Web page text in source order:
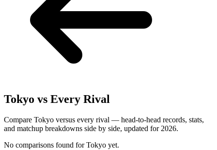
Tokyo vs Every Rival
Compare Tokyo versus every rival — head-to-head records, stats,
and matchup breakdowns side by side, updated for 2026.
No comparisons found forTokyo yet.